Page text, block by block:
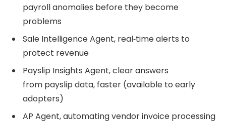
payroll anomalies before they become
problems
Sale Intelligence Agent, real‑time alerts to
protect revenue
Payslip Insights Agent, clear answers
from payslip data, faster (available to early
adopters)
AP Agent, automating vendor invoice processing